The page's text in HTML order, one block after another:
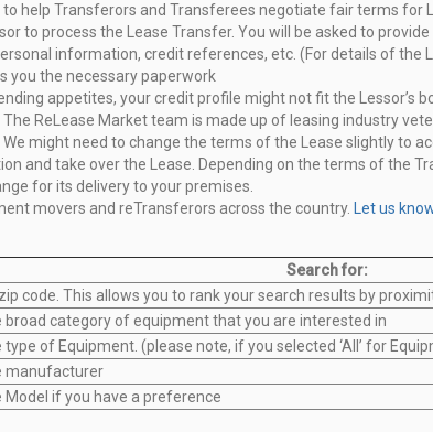
help Transferors and Transferees negotiate fair terms for
to process the Lease Transfer. You will be asked to provide
information, credit references, etc. (For details of the
you the necessary paperwork
appetites, your credit profile might not fit the
Lessor’s
ReLease Market team is made up of leasing industry
might need to change the terms of the Lease slightly to
and take over the Lease. Depending on the terms ofthe
for its delivery to your premises.
movers and reTransferors across the country.
Let us
Search for:
code. This allows you to rank your search results by
broad category of equipment that you are interested in
type of Equipment. (please note, if you selected ‘All’ for
manufacturer
Model if you have a preference